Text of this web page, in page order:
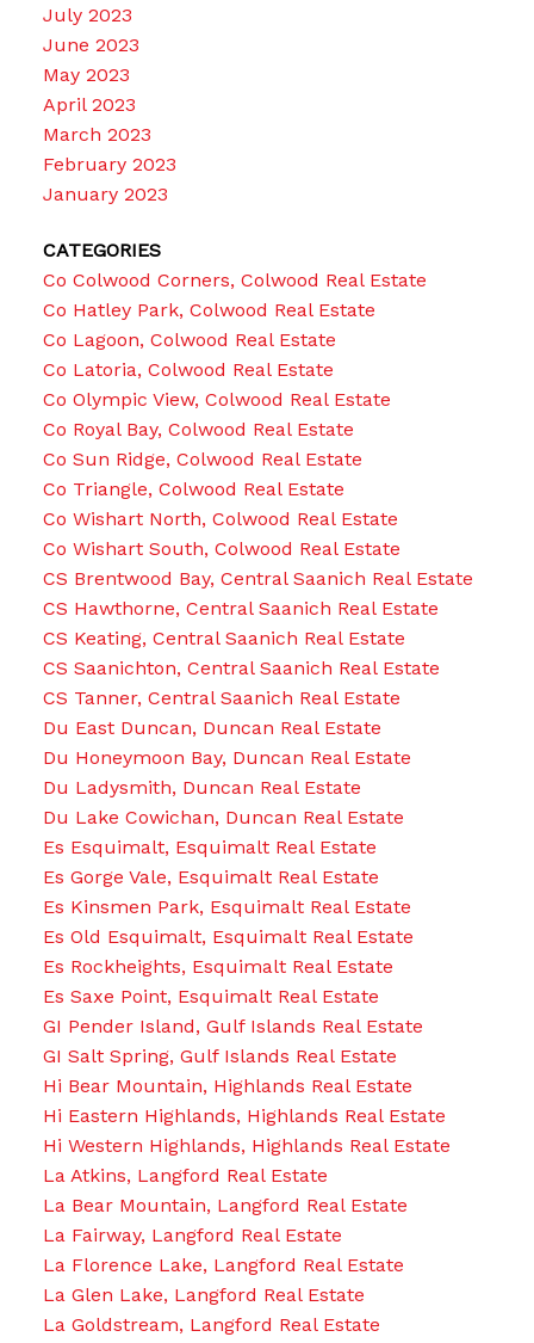
July 2023
June 2023
May 2023
April 2023
March 2023
February 2023
January 2023
CATEGORIES
Co Colwood Corners, Colwood Real Estate
Co Hatley Park, Colwood Real Estate
Co Lagoon, Colwood Real Estate
Co Latoria, Colwood Real Estate
Co Olympic View, Colwood Real Estate
Co Royal Bay, Colwood Real Estate
Co Sun Ridge, Colwood Real Estate
Co Triangle, Colwood Real Estate
Co Wishart North, Colwood Real Estate
Co Wishart South, Colwood Real Estate
CS Brentwood Bay, Central Saanich Real Estate
CS Hawthorne, Central Saanich Real Estate
CS Keating, Central Saanich Real Estate
CS Saanichton, Central Saanich Real Estate
CS Tanner, Central Saanich Real Estate
Du East Duncan, Duncan Real Estate
Du Honeymoon Bay, Duncan Real Estate
Du Ladysmith, Duncan Real Estate
Du Lake Cowichan, Duncan Real Estate
Es Esquimalt, Esquimalt Real Estate
Es Gorge Vale, Esquimalt Real Estate
Es Kinsmen Park, Esquimalt Real Estate
Es Old Esquimalt, Esquimalt Real Estate
Es Rockheights, Esquimalt Real Estate
Es Saxe Point, Esquimalt Real Estate
GI Pender Island, Gulf Islands Real Estate
GI Salt Spring, Gulf Islands Real Estate
Hi Bear Mountain, Highlands Real Estate
Hi Eastern Highlands, Highlands Real Estate
Hi Western Highlands, Highlands Real Estate
La Atkins, Langford Real Estate
La Bear Mountain, Langford Real Estate
La Fairway, Langford Real Estate
La Florence Lake, Langford Real Estate
La Glen Lake, Langford Real Estate
La Goldstream, Langford Real Estate